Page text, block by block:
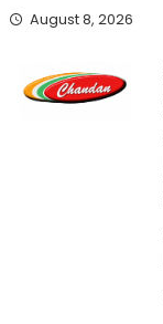
August 8, 2026